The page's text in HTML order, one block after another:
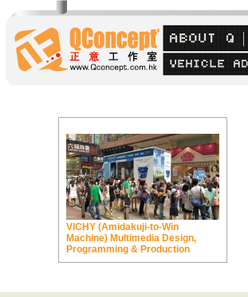
VICHY (Amidakuji-to-Win
Machine) Multimedia Design,
Programming & Production